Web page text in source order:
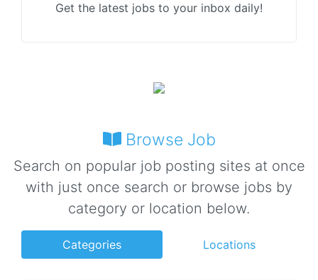
Get the latest jobs to your inbox daily!
Browse Job
Search on popular job posting sites at once
with just once search or browse jobs by
category or location below.
Categories Locations